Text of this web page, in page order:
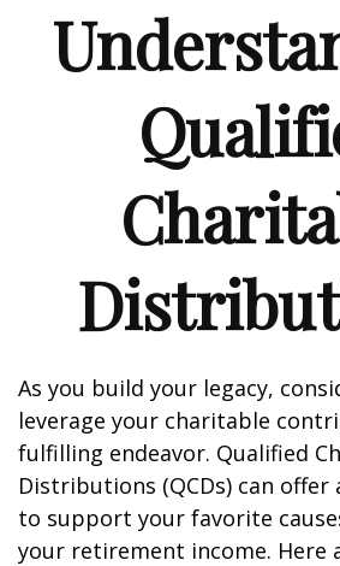
As you build your legacy,
leverage your charitable
fulfilling endeavor. Qualified
Distributions (QCDs) can
to support your favorite
your retirement income. Here